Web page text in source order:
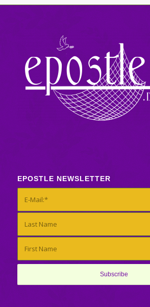
EPOSTLE NEWSLETTER